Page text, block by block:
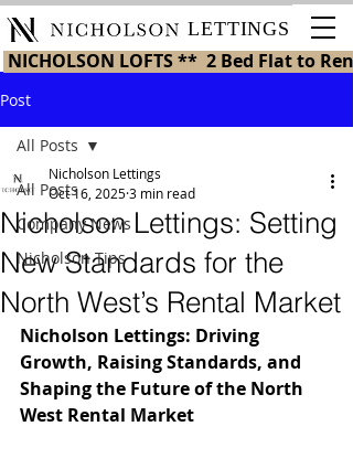
LETTINGS
NICHOLSON LOFTS **  2 Bed Flat to
Post
All Posts
Company News
Nicholson Tips
All Posts
Nicholson Lettings: Setting
New Standards for the
North West’s Rental Market
Nicholson Lettings
Oct 16, 20253 min read
Nicholson Lettings: Driving
Growth, Raising Standards, and
Shaping the Future of the North
West Rental Market